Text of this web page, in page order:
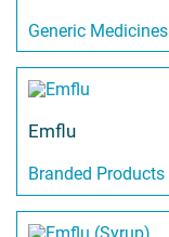
Generic Medicines
Emflu
Branded Products